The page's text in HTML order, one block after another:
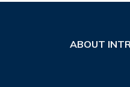
ABOUT